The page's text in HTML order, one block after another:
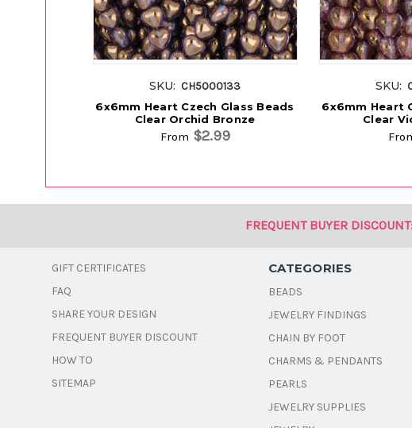
SKU: CH5000133
6x6mm Heart Czech Glass Beads
Clear Orchid Bronze
From $2.99
SKU:
6x6mm Heart
Clear
FREQUENT BUYER
GIFT CERTIFICATES
FAQ
SHARE YOUR DESIGN
FREQUENT BUYER DISCOUNT
HOW TO
SITEMAP
CATEGORIES
BEADS
JEWELRY FINDINGS
CHAIN BY FOOT
CHARMS & PENDANTS
PEARLS
JEWELRY SUPPLIES